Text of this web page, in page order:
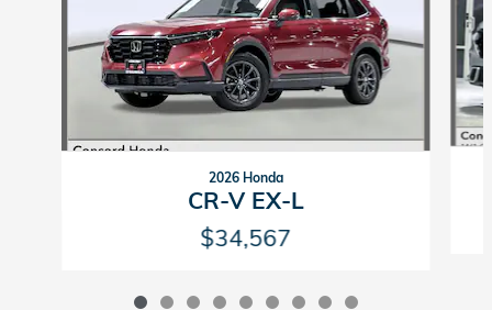
2026 Honda
CR-V EX-L
$34,567